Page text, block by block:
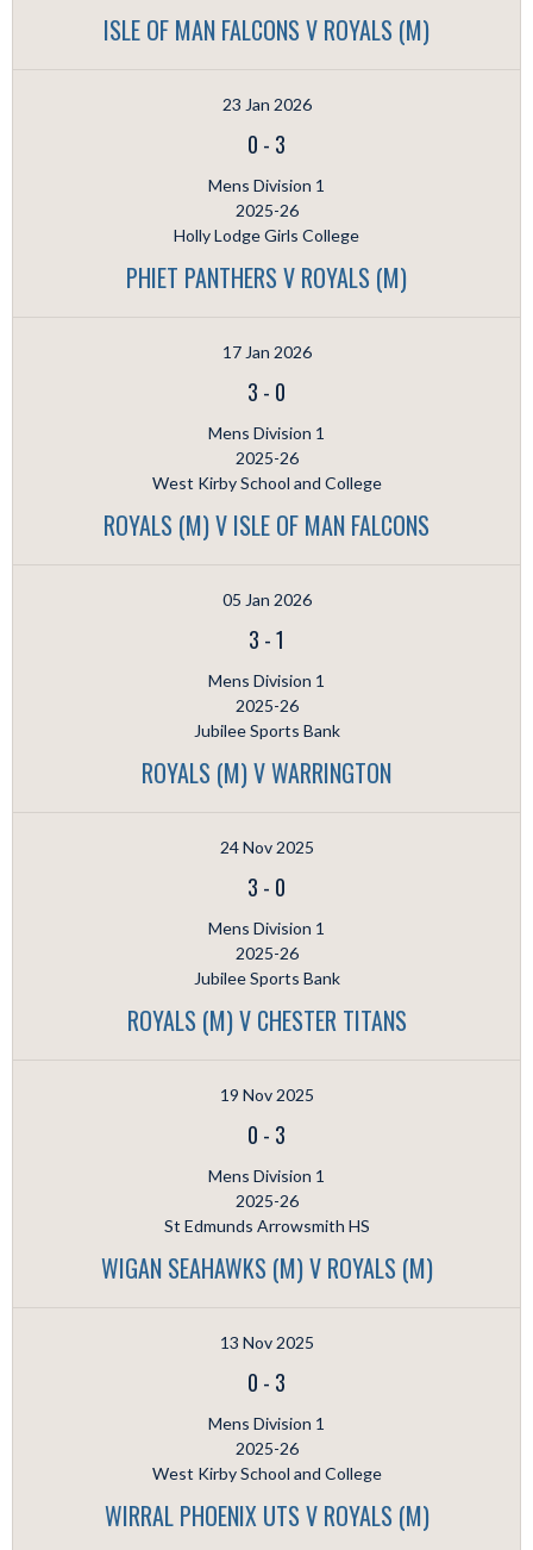
ISLE OF MAN FALCONS V ROYALS (M)
23 Jan 2026
0 - 3
Mens Division 1
2025-26
Holly Lodge Girls College
PHIET PANTHERS V ROYALS (M)
17 Jan 2026
3 - 0
Mens Division 1
2025-26
West Kirby School and College
ROYALS (M) V ISLE OF MAN FALCONS
05 Jan 2026
3 -1
Mens Division 1
2025-26
Jubilee Sports Bank
ROYALS (M) V WARRINGTON
24 Nov 2025
3 - 0
Mens Division 1
2025-26
Jubilee Sports Bank
ROYALS (M) V CHESTER TITANS
19 Nov 2025
0 - 3
Mens Division 1
2025-26
St Edmunds Arrowsmith HS
WIGAN SEAHAWKS (M) V ROYALS (M)
13 Nov 2025
0 - 3
Mens Division 1
2025-26
West Kirby School and College
WIRRAL PHOENIX UTS V ROYALS (M)